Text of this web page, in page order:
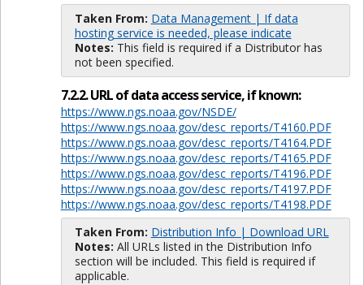
Taken From: Data Management | If data
hosting service is needed, please indicate
Notes: This field is required if a Distributor has
not been specified.
7.2.2. URL of data access service, if known:
https://www.ngs.noaa.gov/NSDE/
https://www.ngs.noaa.gov/desc_reports/T4160.PDF
https://www.ngs.noaa.gov/desc_reports/T4164.PDF
https://www.ngs.noaa.gov/desc_reports/T4165.PDF
https://www.ngs.noaa.gov/desc_reports/T4196.PDF
https://www.ngs.noaa.gov/desc_reports/T4197.PDF
https://www.ngs.noaa.gov/desc_reports/T4198.PDF
Taken From: Distribution Info | Download URL
Notes: All URLs listed in the Distribution Info
section will be included. This field is required if
applicable.